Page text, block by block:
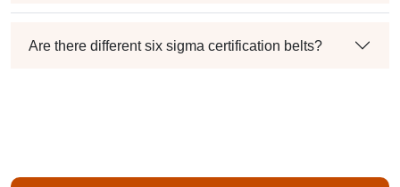
Are there different six sigma certification belts?